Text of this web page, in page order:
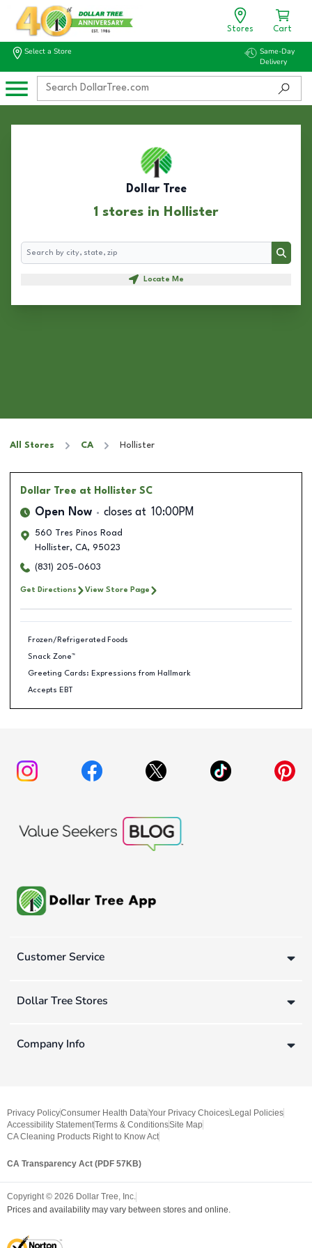
Stores Cart
Select a Store
Same-Day
Delivery
Dollar Tree
1 stores in Hollister
Search
Search
Locate Me
All Stores CA Hollister
Dollar Tree at Hollister SC
Open Now closes at 10:00PM
560 Tres Pinos Road
Hollister, CA, 95023
(831) 205-0603
Get Directions View Store Page
Frozen/Refrigerated Foods
Snack Zone™
Greeting Cards: Expressions from Hallmark
Accepts EBT
Customer Service
Dollar Tree Stores
Company Info
Privacy PolicyConsumer Health DataYour Privacy Choices Legal Policies
Accessibility StatementTerms & ConditionsSite Map
CA Cleaning Products Right to Know Act
CA Transparency Act (PDF 57KB)
Copyright © 2026 Dollar Tree, Inc.
Prices and availability may vary between stores and online.